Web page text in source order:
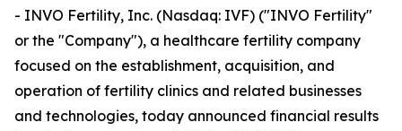
- INVO Fertility, Inc. (Nasdaq: IVF) ("INVO Fertility"
or the "Company"), a healthcare fertility company
focused on the establishment, acquisition, and
operation of fertility clinics and related businesses
and technologies, today announced financial results